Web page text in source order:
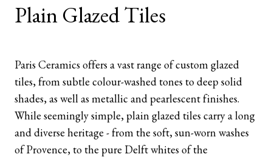
Plain Glazed Tiles
Paris Ceramics offers a vast range of custom glazed
tiles, from subtle colour-washed tones to deep solid
shades, as well as metallic and pearlescent finishes.
While seemingly simple, plain glazed tiles carry a long
and diverse heritage - from the soft, sun-worn washes
of Provence, to the pure Delft whites of the